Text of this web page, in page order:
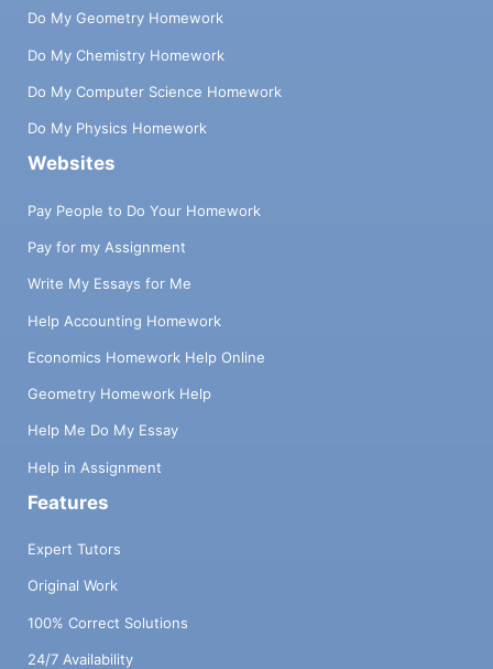
Do My Geometry Homework
Do My Chemistry Homework
Do My Computer Science Homework
Do My Physics Homework
Websites
Pay People to Do Your Homework
Pay for my Assignment
Write My Essays for Me
Help Accounting Homework
Economics Homework Help Online
Geometry Homework Help
Help Me Do My Essay
Help in Assignment
Features
Expert Tutors
Original Work
100% Correct Solutions
24/7 Availability